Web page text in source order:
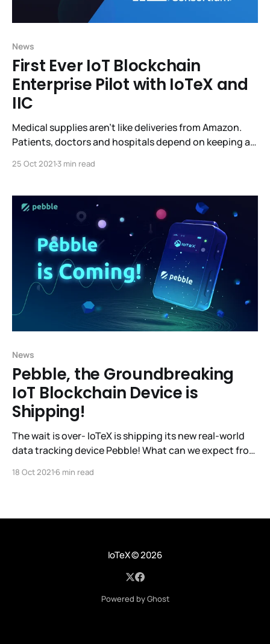
News
First Ever IoT Blockchain
Enterprise Pilot with IoTeX and
IIC
Medical supplies aren’t like deliveries from Amazon.
Patients, doctors and hospitals depend on keeping a
treat patients. Efficient, robust supply chains are what
while giving all the stakeholders visibility into
25 Oct 20213 min read
News
Pebble, the Groundbreaking
IoT Blockchain Device is
Shipping!
The wait is over- IoTeX is shipping its new real-world
data tracking device Pebble! What can we expect from
itself as a trailblazer in the IoT Blockchain space, so
18 Oct 2021 6 min read
IoTeX© 2026
Powered by Ghost